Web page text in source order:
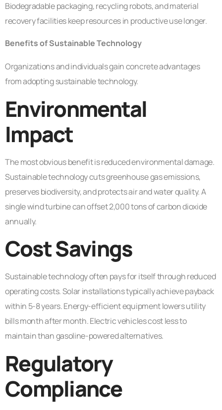
Biodegradable packaging, recycling robots, and material
recovery facilities keep resources in productive use longer.
Benefits of Sustainable Technology
Organizations and individuals gain concrete advantages
from adopting sustainable technology.
Environmental
Impact
The most obvious benefit is reduced environmental damage.
Sustainable technology cuts greenhouse gas emissions,
preserves biodiversity, and protects air and water quality. A
single wind turbine can offset 2,000 tons of carbon dioxide
annually.
Cost Savings
Sustainable technology often pays for itself through reduced
operating costs. Solar installations typically achieve payback
within 5-8 years. Energy-efficient equipment lowers utility
bills month after month. Electric vehicles cost less to
maintain than gasoline-powered alternatives.
Regulatory
Compliance